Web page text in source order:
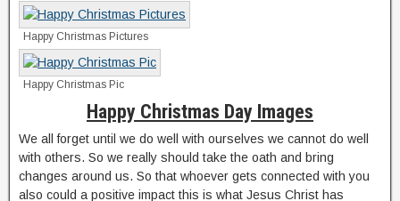
Happy Christmas Pictures
Happy Christmas Pic
Happy Christmas Day Images
We all forget until we do well with ourselves we cannot do well
with others. So we really should take the oath and bring
changes around us. So that whoever gets connected with you
also could a positive impact this is what Jesus Christ has